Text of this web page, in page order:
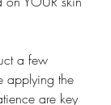
a few
applying the
are key